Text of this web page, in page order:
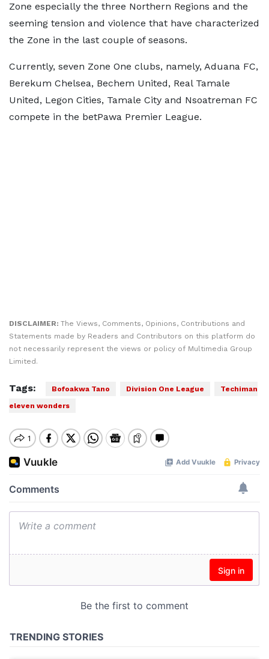
Zone especially the three Northern Regions and the
seeming tension and violence that have characterized
the Zone in the last couple of seasons.
Currently, seven Zone One clubs, namely, Aduana FC,
Berekum Chelsea, Bechem United, Real Tamale
United, Legon Cities, Tamale City and Nsoatreman FC
compete in the betPawa Premier League.
DISCLAIMER: The Views, Comments, Opinions, Contributions and
Statements made by Readers and Contributors on this platform do
not necessarily represent the views or policy of Multimedia Group
Limited.
Tags: Bofoakwa Tano Division One League
Techiman
eleven wonders